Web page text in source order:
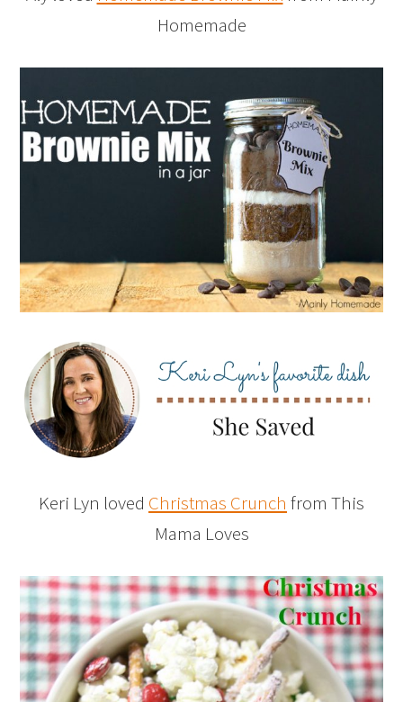
Homemade
Keri Lyn loved Christmas Crunch from This
Mama Loves